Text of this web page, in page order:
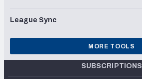
League Sync
MORE TOOLS
SUBSCRIPTIONS